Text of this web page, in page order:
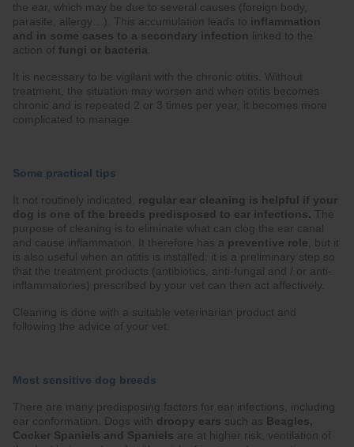
the ear, which may be due to several causes (foreign body,
parasite, allergy…). This accumulation leads to inflammation
and in some cases to a secondary infection linked to the
action of fungi or bacteria
It is necessary to be vigilant with the chronic otitis. Without
treatment, the situation may worsen and when otitis becomes
chronic and is repeated 2 or 3 times per year, it becomes more
complicated to manage.
Some practical tips
It not routinely indicated, regular ear cleaning is helpful if your
dog is one of the breeds predisposed to ear infections. The
purpose of cleaning is to eliminate what can clog the ear canal
and cause inflammation. It therefore has a preventive role , but it
is also useful when an otitis is installed: it is a preliminary step so
that the treatment products (antibiotics, anti-fungal and / or anti-
inflammatories) prescribed by your vet can then act affectively.
Cleaning is done with a suitable veterinarian product and
following the advice of your vet.
Most sensitive dog breeds
There are many predisposing factors for ear infections, including
ear conformation. Dogs with droopy ears such as Beagles,
Cocker Spaniels and Spaniels are at higher risk, ventilation of